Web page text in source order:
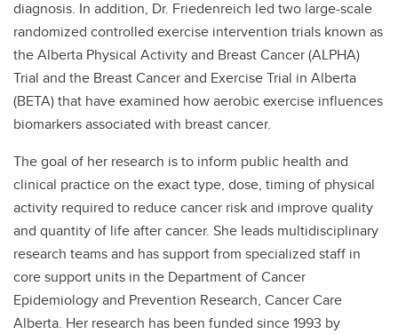
diagnosis. In addition, Dr. Friedenreich led two large-scale
randomized controlled exercise intervention trials known as
the Alberta Physical Activity and Breast Cancer (ALPHA)
Trial and the Breast Cancer and Exercise Trial in Alberta
(BETA) that have examined how aerobic exercise influences
biomarkers associated with breast cancer.
The goal of her research is to inform public health and
clinical practice on the exact type, dose, timing of physical
activity required to reduce cancer risk and improve quality
and quantity of life after cancer. She leads multidisciplinary
research teams and has support from specialized staff in
core support units in the Department of Cancer
Epidemiology and Prevention Research, Cancer Care
Alberta. Her research has been funded since 1993 by